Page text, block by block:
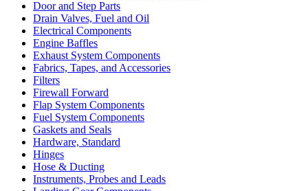
Door and Step Parts
Drain Valves, Fuel and Oil
Electrical Components
Engine Baffles
Exhaust System Components
Fabrics, Tapes, and Accessories
Filters
Firewall Forward
Flap System Components
Fuel System Components
Gaskets and Seals
Hardware, Standard
Hinges
Hose & Ducting
Instruments, Probes and Leads